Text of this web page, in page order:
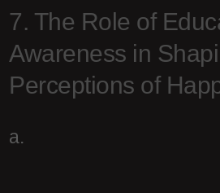
7. The Role of
Awareness in
Perceptions of
a.